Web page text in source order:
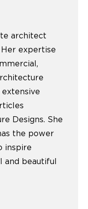
architect
expertise
Designs. She
the power
inspire
and beautiful